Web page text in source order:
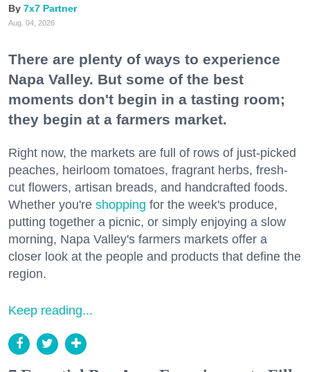
7x7 Partner
Aug. 04, 2026
There are plenty of ways to experience
Napa Valley. But some of the best
moments don't begin in a tasting room;
they begin at a farmers market.
Right now, the markets are full of rows of just-picked
peaches, heirloom tomatoes, fragrant herbs, fresh-
cut flowers, artisan breads, and handcrafted foods.
Whether you're shopping for the week's produce,
putting together a picnic, or simply enjoying a slow
morning, Napa Valley's farmers markets offer a
closer look at the people and products that define the
region.
Keep reading...